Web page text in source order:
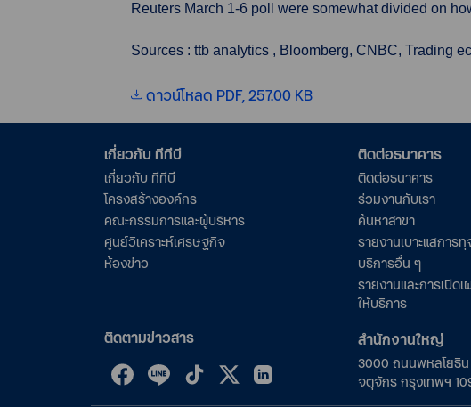
Reuters March 1-6 poll were somewhat divided on
Sources : ttb analytics , Bloomberg, CNBC, Trading
ดาวน์โหลด PDF, 257.00 KB
เกี่ยวกับ ทีทีบี
เกี่ยวกับ ทีทีบี
โครงสร้างองค์กร
คณะกรรมการและผู้บริหาร
ศูนย์วิเคราะห์เศรษฐกิจ
ห้องข่าว
ติดต่อธนาคาร
ติดต่อธนาคาร
ร่วมงานกับเรา
ค้นหาสาขา
รายงานเบาะแสการ
บริการอื่น ๆ
รายงานและการเปิ
ให้บริการ
ติดตามข่าวสาร สำนักงานใหญ่
3000 ถนนพหลโยธิ
จตุจักร กรุงเทพฯ